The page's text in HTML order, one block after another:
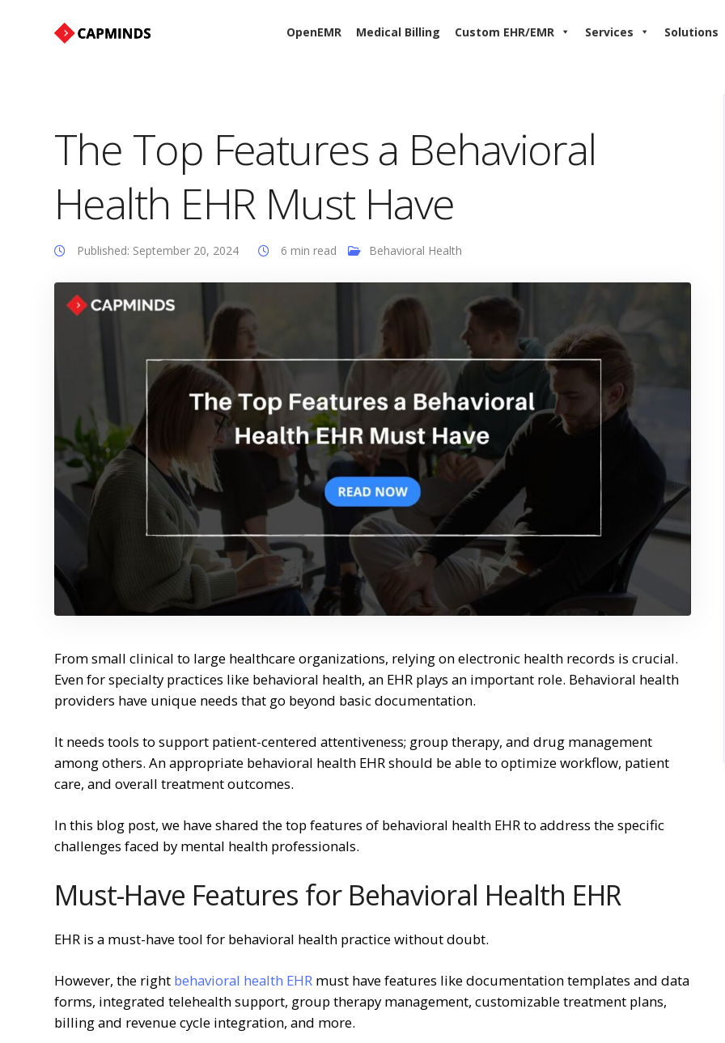
OpenEMR Medical Billing Custom EHR/EMR Services Solutions
The Top Features a Behavioral
Health EHR Must Have
Published: September 20, 2024 6 min read Behavioral Health
From small clinical to large healthcare organizations, relying on electronic health records is crucial.
Even for specialty practices like behavioral health, an EHR plays an important role. Behavioral health
providers have unique needs that go beyond basic documentation.
It needs tools to support patient-centered attentiveness; group therapy, and drug management
among others. An appropriate behavioral health EHR should be able to optimize workflow, patient
care, and overall treatment outcomes.
In this blog post, we have shared the top features of behavioral health EHR to address the specific
challenges faced by mental health professionals.
Must-Have Features for Behavioral Health EHR
EHR is a must-have tool for behavioral health practice without doubt.
However, the right behavioral health EHR must have features like documentation templates and data
forms, integrated telehealth support, group therapy management, customizable treatment plans,
billing and revenue cycle integration, and more.